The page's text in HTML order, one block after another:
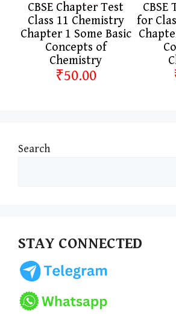
CBSE Chapter Test
Class 11 Chemistry
Chapter 1 Some Basic
Concepts of
Chemistry
₹50.00
CBSE
for
Search
STAY CONNECTED